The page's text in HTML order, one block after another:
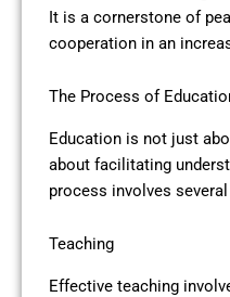
It is a cornerstone of
cooperation in an
The Process of
Education is not just
about facilitating
process involves
Teaching
Effective teaching